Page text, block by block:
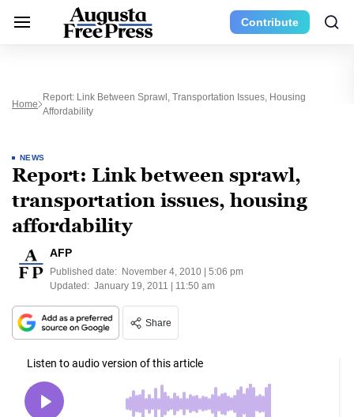
Contribute
Home
Report: Link Between Sprawl, Transportation Issues, Housing
Affordability
NEWS
Report: Link between sprawl,
transportation issues, housing
affordability
AFP
Published date: November 4, 2010 | 5:06 pm
Updated: January 19, 2011 | 11:50 am
Share